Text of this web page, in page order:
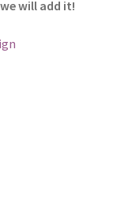
will add it!